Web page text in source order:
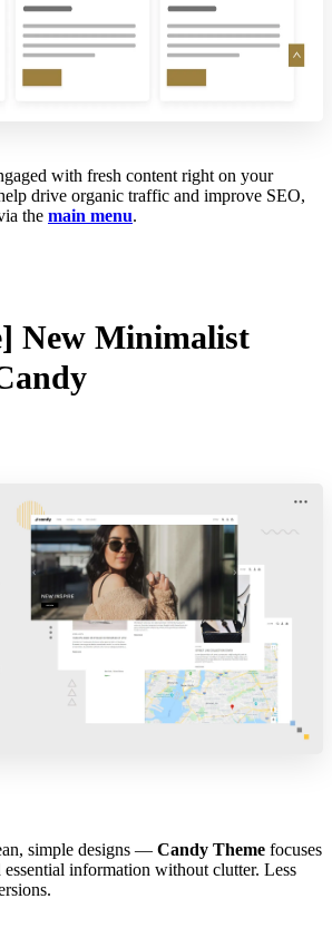
with fresh content right on your
drive organic traffic and improve SEO,
the main menu.
New Minimalist
simple designs — Candy Theme focuses
essential information without clutter. Less